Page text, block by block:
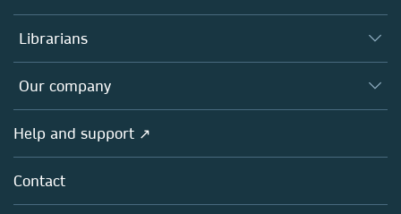
Books
Platforms
Authors
Editors
Open science
Policies
Librarians
Overview
Products
Licensing
Our company
Overview
About us
Careers
Help and support ↗
Contact